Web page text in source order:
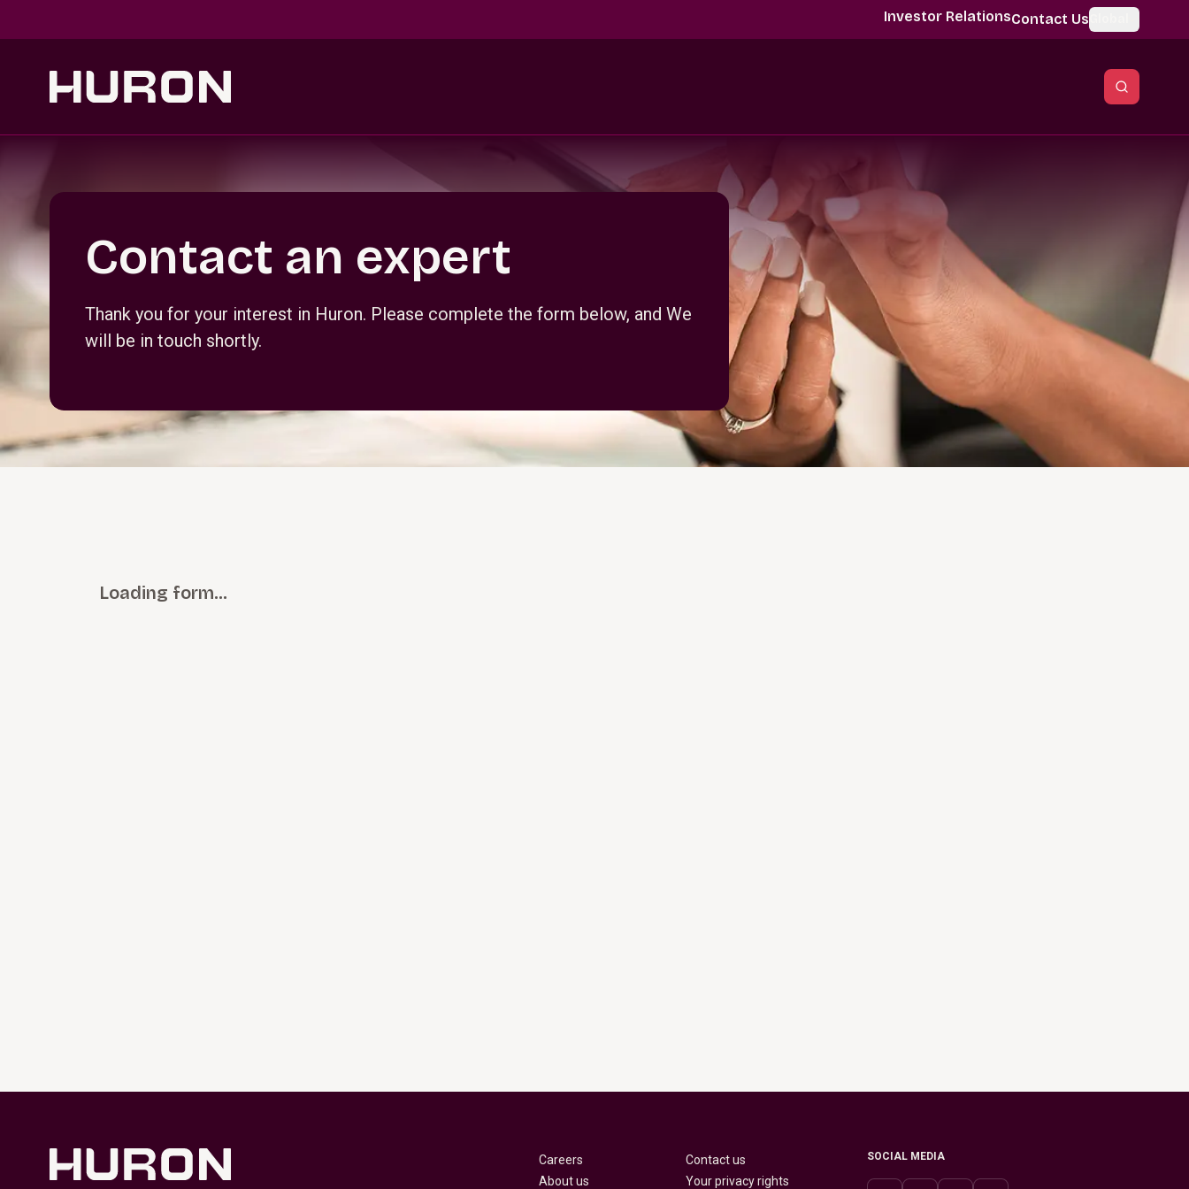
Investor RelationsContact Us
Contact an expert
Thank you for your interest in Huron. Please complete the form below, and We
will be in touch shortly.
Loading form…
Careers
About us
Contact us
Your privacy rights
SOCIAL MEDIA